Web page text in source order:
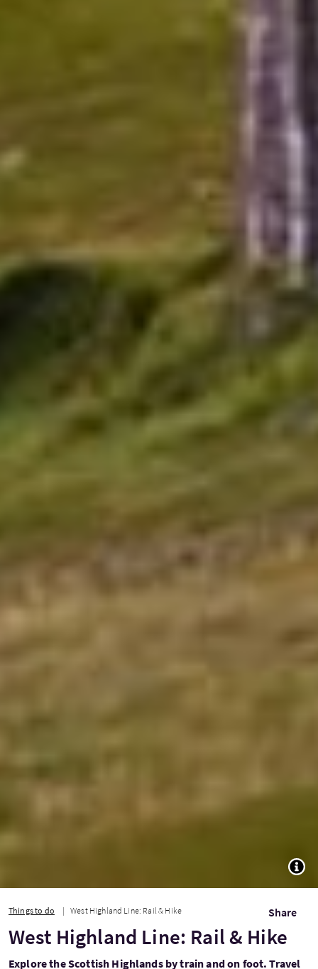
Things to do West Highland Line: Rail & Hike Share
West Highland Line: Rail & Hike
Explore the Scottish Highlands by train and on foot. Travel